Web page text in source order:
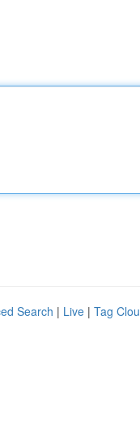
Search | Live | Tag